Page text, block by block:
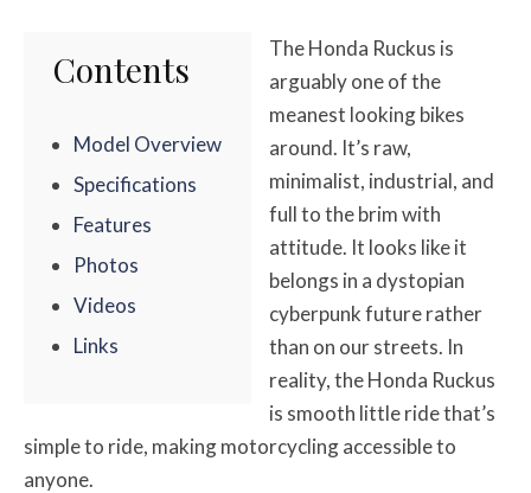
Contents
Model Overview
Specifications
Features
Photos
Videos
Links
The Honda Ruckus is
arguably one of the
meanest looking bikes
around. It’s raw,
minimalist, industrial, and
full to the brim with
attitude. It looks like it
belongs in a dystopian
cyberpunk future rather
than on our streets. In
reality, the Honda Ruckus
is smooth little ride that’s
simple to ride, making motorcycling accessible to
anyone.